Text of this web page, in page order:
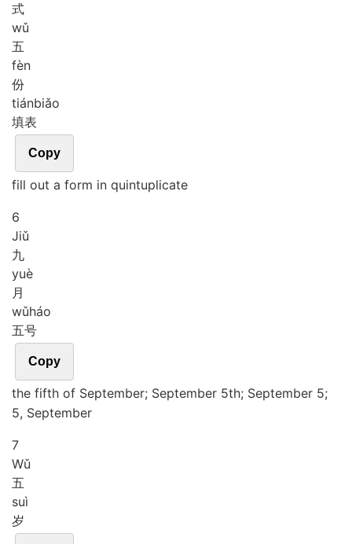
式
wǔ
五
fèn
份
tiánbiǎo
填表
Copy
fill out a form in quintuplicate
6
Jiǔ
九
yuè
月
wǔháo
五号
Copy
the fifth of September; September 5th; September 5;
5, September
7
Wǔ
五
suì
岁